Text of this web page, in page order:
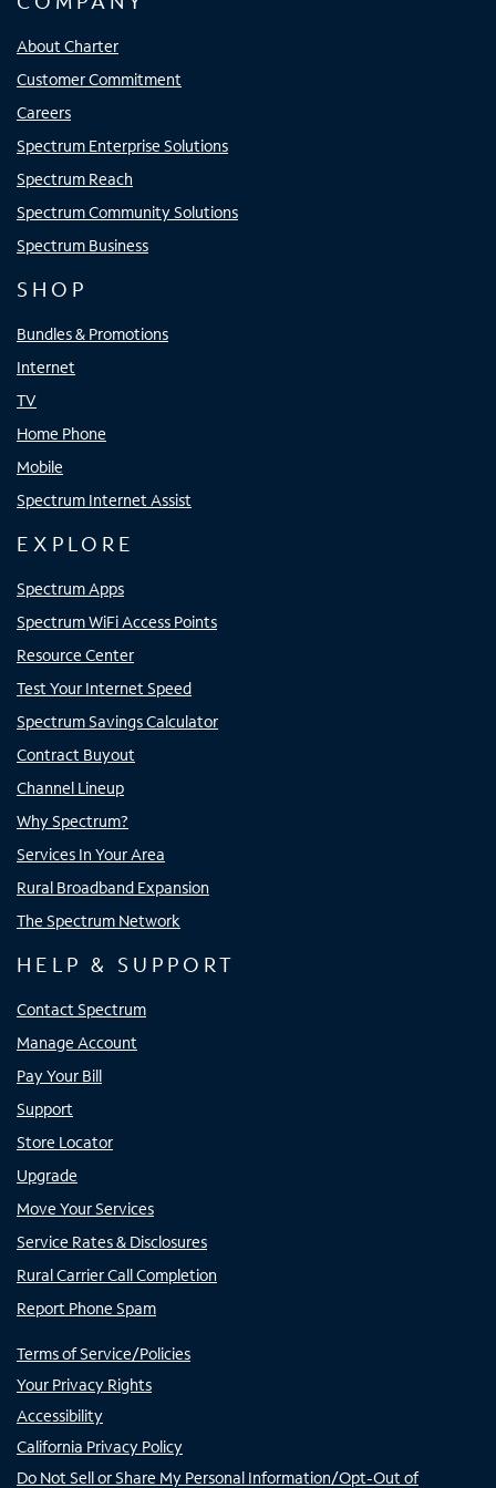
About Charter
Customer Commitment
Careers
Spectrum Enterprise Solutions
Spectrum Reach
Spectrum Community Solutions
Spectrum Business
SHOP
Bundles & Promotions
Internet
TV
Home Phone
Mobile
Spectrum Internet Assist
EXPLORE
Spectrum Apps
Spectrum WiFi Access Points
Resource Center
Test Your Internet Speed
Spectrum Savings Calculator
Contract Buyout
Channel Lineup
Why Spectrum?
Services In Your Area
Rural Broadband Expansion
The Spectrum Network
HELP & SUPPORT
Contact Spectrum
Manage Account
Pay Your Bill
Support
Store Locator
Upgrade
Move Your Services
Service Rates & Disclosures
Rural Carrier Call Completion
Report Phone Spam
Terms of Service/Policies
Your Privacy Rights
Accessibility
California Privacy Policy
Do Not Sell or Share My Personal Information/Opt-Out of